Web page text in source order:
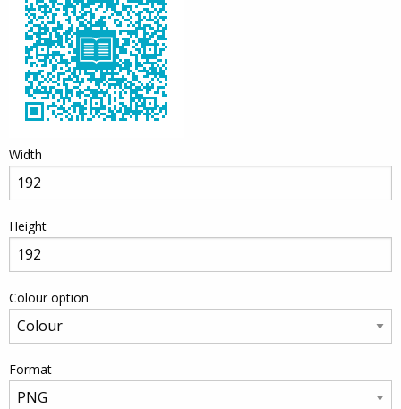
Width
Height
Colour option
Format